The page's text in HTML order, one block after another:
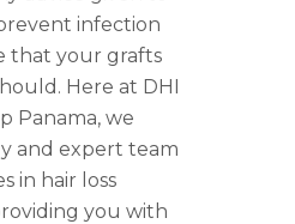
infection
that your grafts
Here at DHI
Panama, we
and expert team
in hair loss
you with